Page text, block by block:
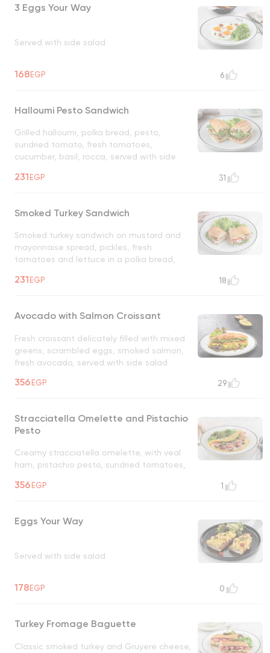
3 Eggs Your Way
Served with side salad
168EGP 6
Halloumi Pesto Sandwich
Grilled halloumi, polka bread, pesto,
sundried tomato, fresh tomatoes,
cucumber, basil, rocca, served with side
231EGP 31
Smoked Turkey Sandwich
Smoked turkey sandwich on mustard and
mayonnaise spread, pickles, fresh
tomatoes and lettuce in a polka bread,
231EGP 18
Avocado with Salmon Croissant
Fresh croissant delicately filled with mixed
greens, scrambled eggs, smoked salmon,
fresh avocado, served with side salad
356EGP 29
Stracciatella Omelette and Pistachio
Pesto
Creamy stracciatella omelette, with veal
ham, pistachio pesto, sundried tomatoes,
356EGP 1
Eggs Your Way
Served with side salad
178EGP 0
Turkey Fromage Baguette
Classic smoked turkey and Gruyere cheese,